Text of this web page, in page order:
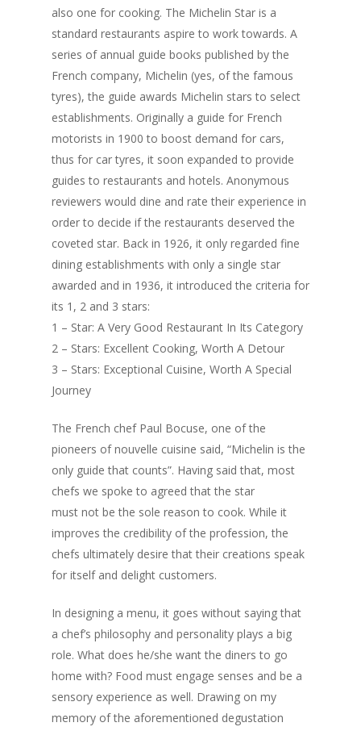
also one for cooking. The Michelin Star is a
standard restaurants aspire to work towards. A
series of annual guide books published by the
French company, Michelin (yes, of the famous
tyres), the guide awards Michelin stars to select
establishments. Originally a guide for French
motorists in 1900 to boost demand for cars,
thus for car tyres, it soon expanded to provide
guides to restaurants and hotels. Anonymous
reviewers would dine and rate their experience in
order to decide if the restaurants deserved the
coveted star. Back in 1926, it only regarded fine
dining establishments with only a single star
awarded and in 1936, it introduced the criteria for
its 1, 2 and 3 stars:
1 – Star: A Very Good Restaurant In Its Category
2 – Stars: Excellent Cooking, Worth A Detour
3 – Stars: Exceptional Cuisine, Worth A Special
Journey
The French chef Paul Bocuse, one of the
pioneers of nouvelle cuisine said, “Michelin is the
only guide that counts”. Having said that, most
chefs we spoke to agreed that the star
must not be the sole reason to cook. While it
improves the credibility of the profession, the
chefs ultimately desire that their creations speak
for itself and delight customers.
In designing a menu, it goes without saying that
a chef’s philosophy and personality plays a big
role. What does he/she want the diners to go
home with? Food must engage senses and be a
sensory experience as well. Drawing on my
memory of the aforementioned degustation
Home
Login
Contact us
Advertising
Fresh Online
News
Calendar
Our Articles